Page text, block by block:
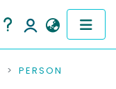
PERSON